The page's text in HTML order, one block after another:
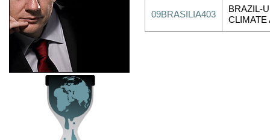
09BRASILIA403
BRAZIL-
CLIMATE